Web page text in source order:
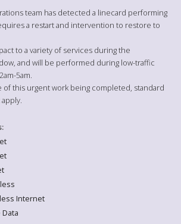
team has detected a linecard performing
a restart and intervention to restore to
to a variety of services during the
and will be performed during low-traffic
5am.
of this urgent work being completed, standard
:
Internet
Data